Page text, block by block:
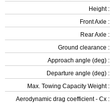
Height :
Front Axle :
Rear Axle :
Ground clearance :
Approach angle (deg) :
Departure angle (deg) :
Max. Towing Capacity Weight :
Aerodynamic drag coefficient - Cx :